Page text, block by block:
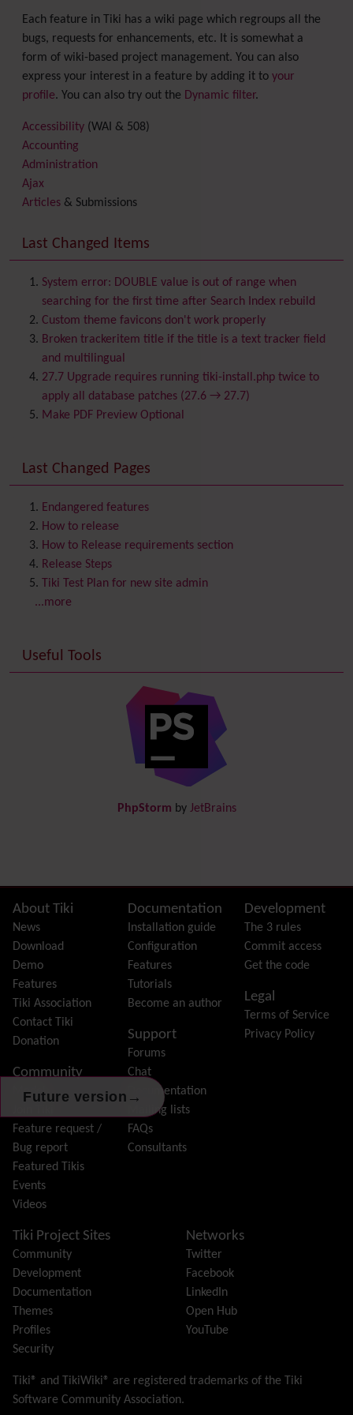
Future version →
Each feature in Tiki has a wiki page which regroups all the
bugs, requests for enhancements, etc. It is somewhat a
form of wiki-based project management. You can also
express your interest in a feature by adding it to your
profile. You can also try out the Dynamic filter.
Accessibility (WAI & 508)
Accounting
Administration
Ajax
Articles & Submissions
Banner
Batch
BigBlueButtonaudio/video/chat/screensharing
Blog
Bookmark
Browser Compatibility
Calendar
Category
Chat
Comment
ContactsAddress book
Contact us
Content template
Contribution
Cookie
Copyright
Credits
Custom Home
Date and Time
Debugger Console
(of hyperlinks)
link from Tiki to doc.tiki.org (Help System)
FAQ
Featured links
Feeds
File Gallery
Forum
Friendship Network
(Community)
Gantt
Group
Groupmail
History
Hotword
i18n (Multilingual, l10n, Babelfish)
Image Gallery
Import-Export
Install
Integrator
Inter-User Messages
jQuery
Live Support
Logs(system & action)
Lost edit protection
Last Changed Items
System error: DOUBLE value is out of range when
searching for the first time after Search Index rebuild
Custom theme favicons don't work properly
Broken trackeritem title if the title is a text tracker field
and multilingual
27.7 Upgrade requires running tiki-install.php twice to
apply all database patches (27.6 → 27.7)
Make PDF Preview Optional
Last Changed Pages
Endangered features
How to release
How to Release requirements section
Release Steps
Tiki Test Plan for new site admin
...more
Useful Tools
PhpStorm by JetBrains
Site information, links, etc.
About Tiki
News
Download
Demo
Features
Tiki Association
Contact Tiki
Donation
Community
Model
Feature request /
Bug report
Featured Tikis
Events
Videos
Documentation
Installation guide
Configuration
Features
Tutorials
Become an author
Support
Forums
Chat
Documentation
Mailing lists
FAQs
Consultants
Development
The 3 rules
Commit access
Get the code
Legal
Terms of Service
Privacy Policy
Tiki Project Sites
Community
Development
Documentation
Themes
Profiles
Security
Networks
Twitter
Facebook
LinkedIn
Open Hub
YouTube
Tiki® and TikiWiki® are registered trademarks of the
Tiki
Software Community Association.